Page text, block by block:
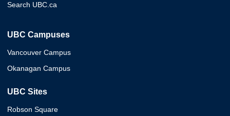
Search UBC.ca
UBC Campuses
Vancouver Campus
Okanagan Campus
UBC Sites
Robson Square